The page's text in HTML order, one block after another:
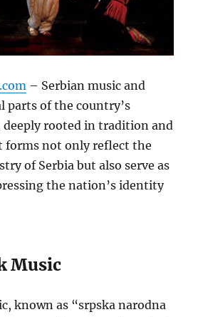
– Serbian music and
parts of the country’s
rooted in tradition and
forms not only reflect the
of Serbia but also serve as
the nation’s identity
Music
known as “srpska narodna